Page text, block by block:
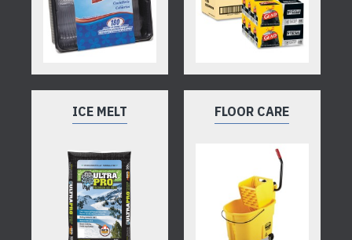
ICE MELT FLOOR CARE